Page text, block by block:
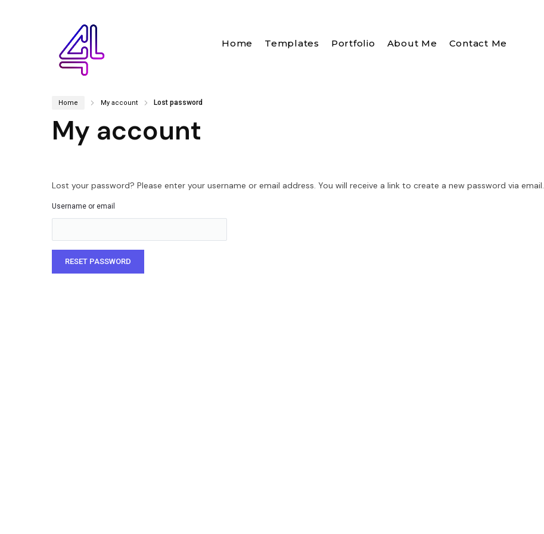
Home Templates Portfolio About Me Contact Me
Home My account Lost password
My account
Lost your password? Please enter your username or email address. You will receive a link to create a new password via email.
Username or email
RESET PASSWORD